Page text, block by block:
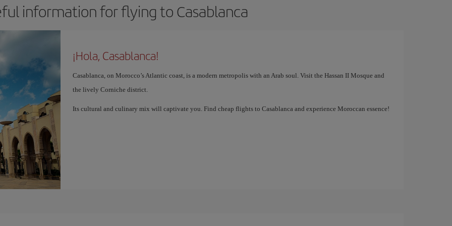
information for flying to Casablanca
¡Hola, Casablanca!
Casablanca, on Morocco’s Atlantic coast, is a modern metropolis with an Arab soul. Visit the Hassan II Mosque and
the lively Corniche district.
Its cultural and culinary mix will captivate you. Find cheap flights to Casablanca and experience Moroccan essence!